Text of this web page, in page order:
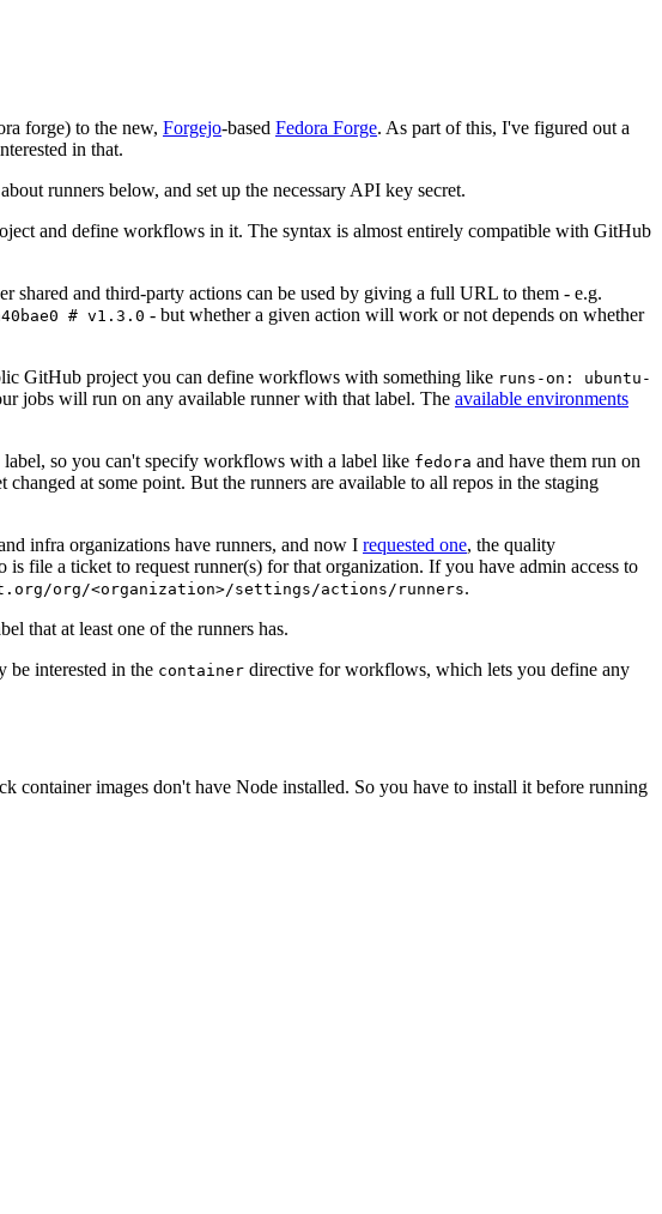
forge) to the new, Forgejo-based Fedora Forge. As part of this, I've figured out a
in that.
runners below, and set up the necessary API key secret.
and define workflows in it. The syntax is almost entirely compatible with GitHub
shared and third-party actions can be used by giving a full URL to them - e.g.
# v1.3.0 - but whether a given action will work or not depends on whether
GitHub project you can define workflows with something like runs-on: ubuntu-
jobs will run on any available runner with that label. The available environments
so you can't specify workflows with a label like fedora and have them run on
at some point. But the runners are available to all repos in the staging
infra organizations have runners, and now I requested one, the quality
file a ticket to request runner(s) for that organization. If you have admin access to
org/<organization>/settings/actions/runners.
that at least one of the runners has.
be interested in the container directive for workflows, which lets you define any
container images don't have Node installed. So you have to install it before running